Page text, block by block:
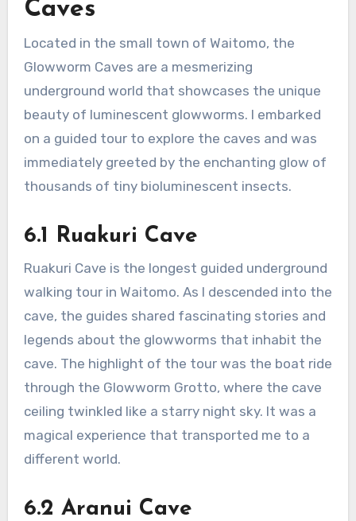
Caves
Located in the small town of Waitomo, the
Glowworm Caves are a mesmerizing
underground world that showcases the unique
beauty of luminescent glowworms. I embarked
on a guided tour to explore the caves and was
immediately greeted by the enchanting glow of
thousands of tiny bioluminescent insects.
6.1 Ruakuri Cave
Ruakuri Cave is the longest guided underground
walking tour in Waitomo. As I descended into the
cave, the guides shared fascinating stories and
legends about the glowworms that inhabit the
cave. The highlight of the tour was the boat ride
through the Glowworm Grotto, where the cave
ceiling twinkled like a starry night sky. It was a
magical experience that transported me to a
different world.
6.2 Aranui Cave